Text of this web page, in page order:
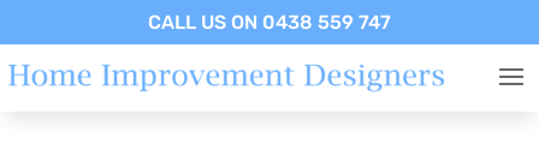
CALL US ON 0438 559 747